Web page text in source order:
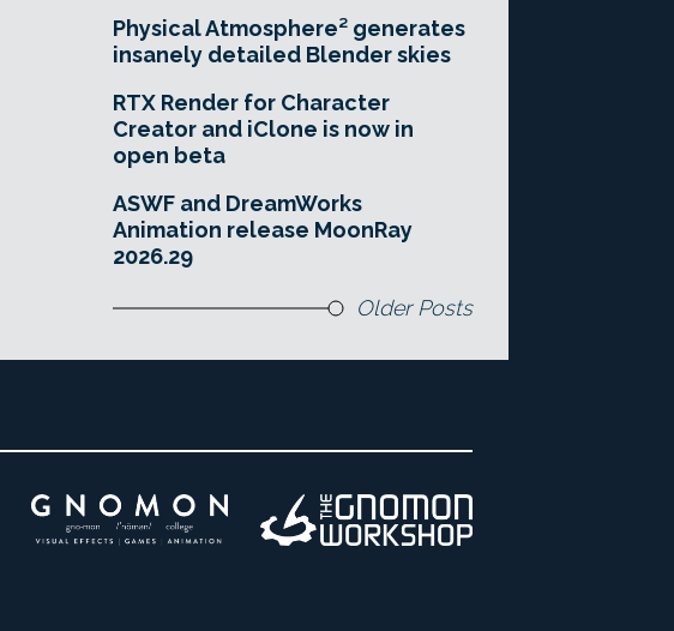
Physical Atmosphere² generates
insanely detailed Blender skies
RTX Render for Character
Creator and iClone is now in
open beta
ASWF and DreamWorks
Animation release MoonRay
2026.29
Older Posts